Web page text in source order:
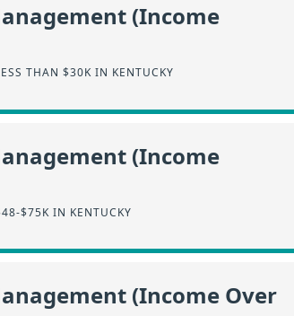
(Income
THAN $30K IN KENTUCKY
(Income
$75K IN KENTUCKY
(Income Over